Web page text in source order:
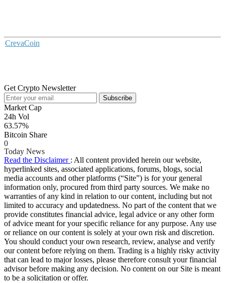
CrevaCoin
Get Crypto Newsletter
Subscribe
Market Cap
24h Vol
63.57%
Bitcoin Share
0
Today News
Read the Disclaimer : All content provided herein our website,
hyperlinked sites, associated applications, forums, blogs, social
media accounts and other platforms (“Site”) is for your general
information only, procured from third party sources. We make no
warranties of any kind in relation to our content, including but not
limited to accuracy and updatedness. No part of the content that we
provide constitutes financial advice, legal advice or any other form
of advice meant for your specific reliance for any purpose. Any use
or reliance on our content is solely at your own risk and discretion.
You should conduct your own research, review, analyse and verify
our content before relying on them. Trading is a highly risky activity
that can lead to major losses, please therefore consult your financial
advisor before making any decision. No content on our Site is meant
to be a solicitation or offer.